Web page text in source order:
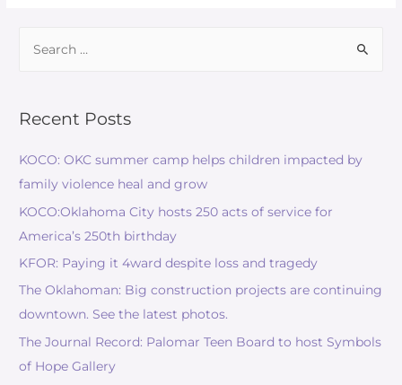
Recent Posts
KOCO: OKC summer camp helps children impacted by
family violence heal and grow
KOCO:Oklahoma City hosts 250 acts of service for
America’s 250th birthday
KFOR: Paying it 4ward despite loss and tragedy
The Oklahoman: Big construction projects are continuing
downtown. See the latest photos.
The Journal Record: Palomar Teen Board to host Symbols
of Hope Gallery